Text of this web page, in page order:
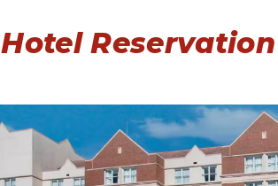
Hotel